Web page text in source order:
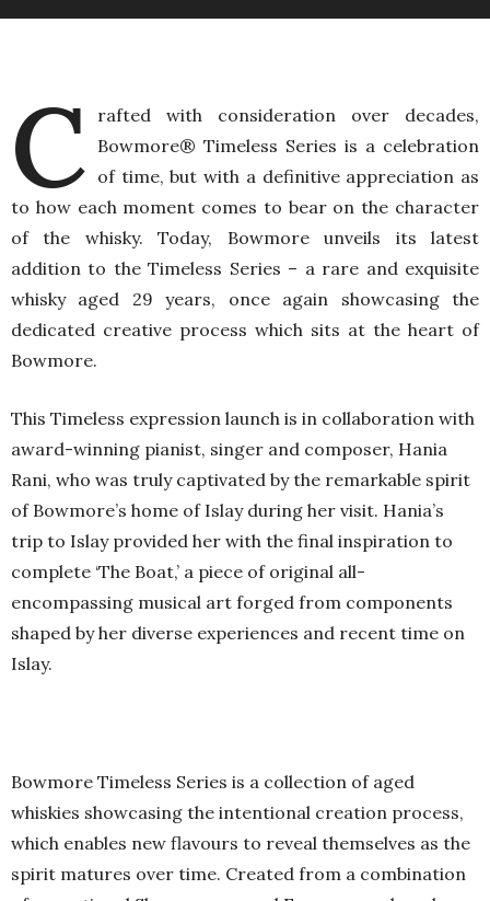
C rafted with consideration over decades,
Bowmore® Timeless Series is a celebration
of time, but with a definitive appreciation as
to how each moment comes to bear on the character
of the whisky. Today, Bowmore unveils its latest
addition to the Timeless Series – a rare and exquisite
whisky aged 29 years, once again showcasing the
dedicated creative process which sits at the heart of
Bowmore.
This Timeless expression launch is in collaboration with
award-winning pianist, singer and composer, Hania
Rani, who was truly captivated by the remarkable spirit
of Bowmore’s home of Islay during her visit. Hania’s
trip to Islay provided her with the final inspiration to
complete ‘The Boat,’ a piece of original all-
encompassing musical art forged from components
shaped by her diverse experiences and recent time on
Islay.
Bowmore Timeless Series is a collection of aged
whiskies showcasing the intentional creation process,
which enables new flavours to reveal themselves as the
spirit matures over time. Created from a combination